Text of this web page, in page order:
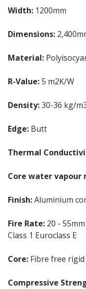
Width: 1200mm
Dimensions:
Material:
R-Value:5 m2K/W
Density:30-36 kg/
Edge: Butt
Thermal
Core water
Finish:Aluminium
Fire Rate: 20 -
Class 1 Euroclass E
Core: Fibre free
Compressive